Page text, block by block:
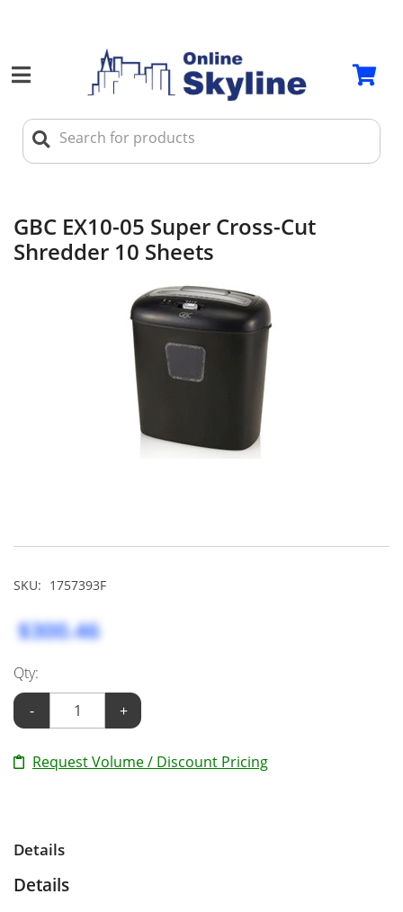
GBC EX10-05 Super Cross-Cut
Shredder 10 Sheets
SKU: 1757393F
$300.46
Qty:
-
+
Request Volume / Discount Pricing
Details
Details